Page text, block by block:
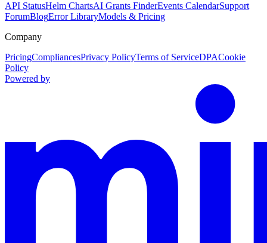
API StatusHelm ChartsAI Grants FinderEvents CalendarSupport
ForumBlogError LibraryModels & Pricing
Company
PricingCompliancesPrivacy PolicyTerms of ServiceDPACookie
Policy
Powered by